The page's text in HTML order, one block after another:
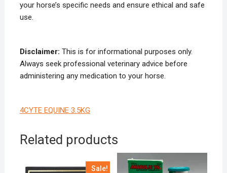
your horse’s specific needs and ensure ethical and safe
use.
Disclaimer: This is for informational purposes only.
Always seek professional veterinary advice before
administering any medication to your horse.
4CYTE EQUINE 3.5KG
Related products
Sale!